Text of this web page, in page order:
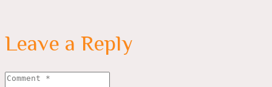
Leave a Reply